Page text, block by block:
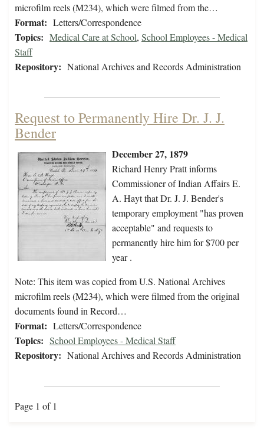
microfilm reels (M234), which were filmed from the…
Format: Letters/Correspondence
Topics: Medical Care at School, School Employees - Medical
Staff
Repository: National Archives and Records Administration
Request to Permanently Hire Dr. J. J.
Bender
December 27, 1879
Richard Henry Pratt informs
Commissioner of Indian Affairs E.
A. Hayt that Dr. J. J. Bender's
temporary employment "has proven
acceptable" and requests to
permanently hire him for $700 per
year .
Note: This item was copied from U.S. National Archives
microfilm reels (M234), which were filmed from the original
documents found in Record…
Format: Letters/Correspondence
Topics: School Employees - Medical Staff
Repository: National Archives and Records Administration
Page 1 of 1